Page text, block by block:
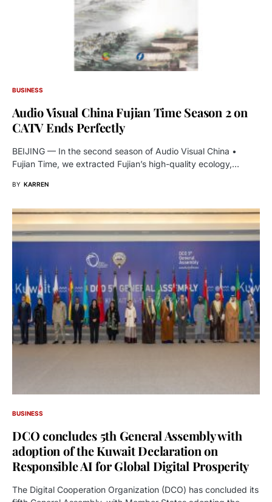
BUSINESS
Audio Visual China Fujian Time Season 2 on
CATV Ends Perfectly
BEIJING — In the second season of Audio Visual China •
Fujian Time, we extracted Fujian’s high-quality ecology,…
BY KARREN
BUSINESS
DCO concludes 5th General Assembly with
adoption of the Kuwait Declaration on
Responsible AI for Global Digital Prosperity
The Digital Cooperation Organization (DCO) has concluded its